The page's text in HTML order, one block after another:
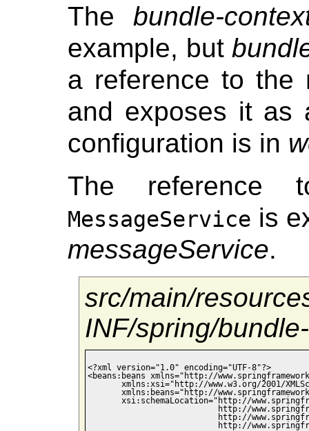
Thebundle-
example, but
a reference to the
and exposes it as
configuration is in
The reference
MessageService is
messageService.
src/main/
INF/spring/
<?xml version="1.0" encoding="UTF-8"?>
<beans:beans xmlns="http://
xmlns:xsi="http://www.w3.org/2001/
xmlns:beans="http://
xsi:schemaLocation="http://
http://
http://
http://